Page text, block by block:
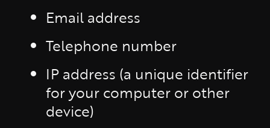
Email address
Telephone number
IP address (a unique identifier
for your computer or other
device)